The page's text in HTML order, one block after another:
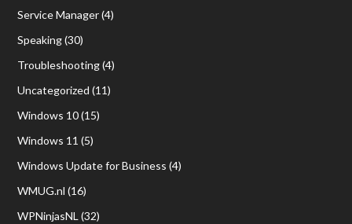
Service Manager(4)
Speaking(30)
Troubleshooting(4)
Uncategorized (11)
Windows 10(15)
Windows 11 (5)
Windows Update for Business (4)
WMUG.nl (16)
WPNinjasNL(32)